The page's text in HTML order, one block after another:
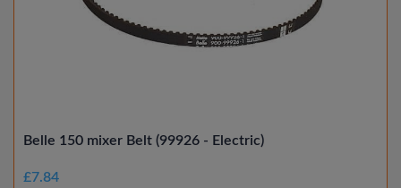
Belle 150 mixer Belt (99926 - Electric)
£7.84